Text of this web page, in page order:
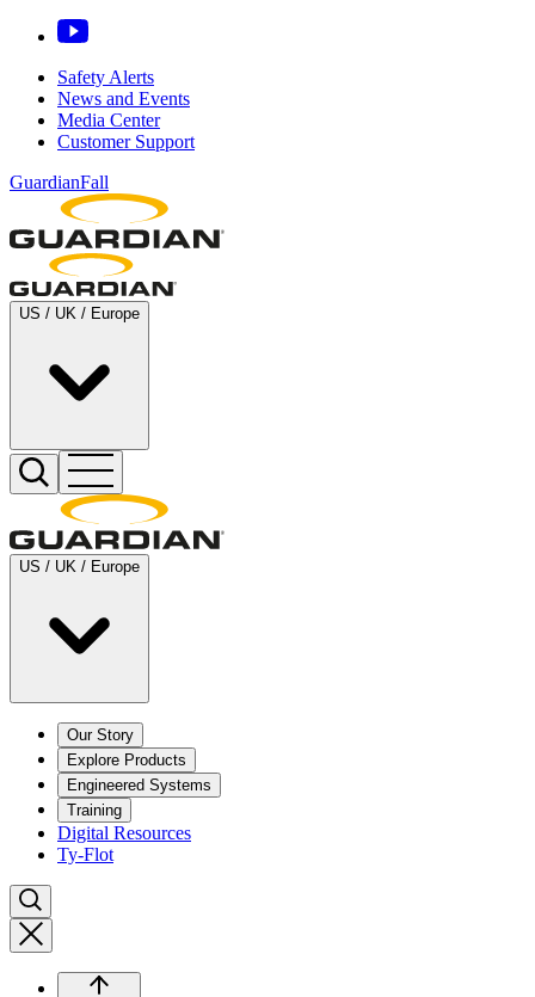
Safety Alerts
News and Events
Media Center
Customer Support
GuardianFall
US / UK / Europe
US / UK / Europe
Our Story
Explore Products
Engineered Systems
Training
Digital Resources
Ty-Flot